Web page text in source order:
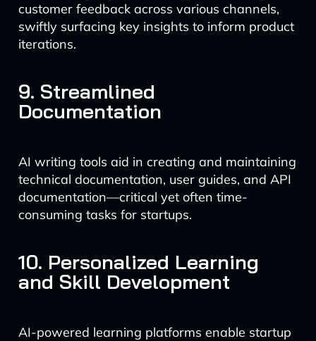
customer feedback across various channels,
swiftly surfacing key insights to inform product
iterations.
9. Streamlined
Documentation
AI writing tools aid in creating and maintaining
technical documentation, user guides, and API
documentation—critical yet often time-
consuming tasks for startups.
10. Personalized Learning
and Skill Development
AI-powered learning platforms enable startup